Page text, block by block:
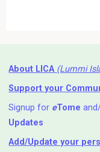
About LICA (Lummi
Support your
Signup for eTome
Updates
Add/Update your